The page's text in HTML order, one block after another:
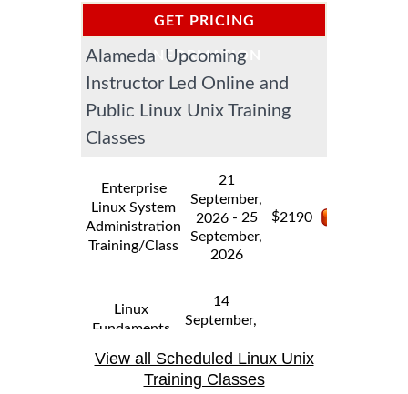
GET PRICING
INFORMATION
Alameda Upcoming
Instructor Led Online and
Public Linux Unix Training
Classes
Enterprise
Linux System
Administration
Training/Class
21
September,
2026 - 25
September,
2026
$2190
Linux
Fundaments
Training/Class
14
September,
September,
2026
View all Scheduled Linux Unix
Training Classes